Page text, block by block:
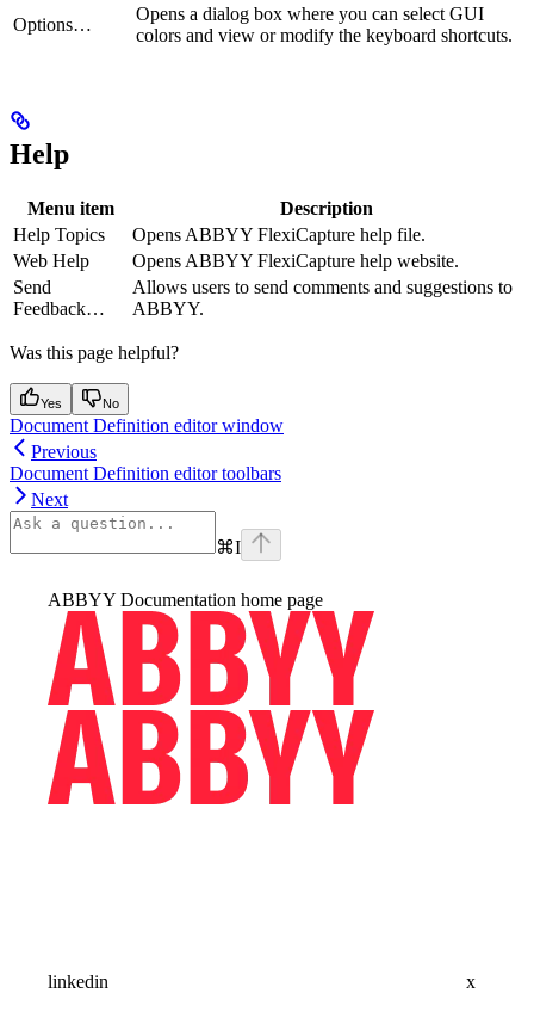
Options…
Opens a dialog box where you can select GUI
colors and view or modify the keyboard shortcuts.
Help
Menu item
Description
Help Topics
Opens ABBYY FlexiCapture help file.
Web Help
Opens ABBYY FlexiCapture help website.
Send
Feedback…
Allows users to send comments and suggestions to
ABBYY.
Was this page helpful?
Yes No
Document Definition editor window
Previous
Document Definition editor toolbars
Next
⌘I
ABBYY Documentation home page
linkedin x